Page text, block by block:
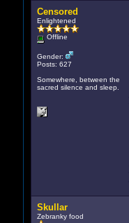
Censored
Enlightened
Offline
Gender:
Posts: 627
Somewhere, between the
sacred silence and sleep.
Skullar
Zebranky food